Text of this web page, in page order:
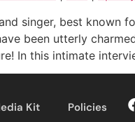
singer, best known
been utterly
In this intimate
Kit Policies